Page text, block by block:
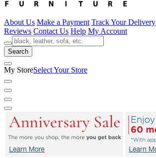
About Us Make a Payment Track Your Delivery
Reviews Contact Us Help My Account
Search
My StoreSelect Your Store